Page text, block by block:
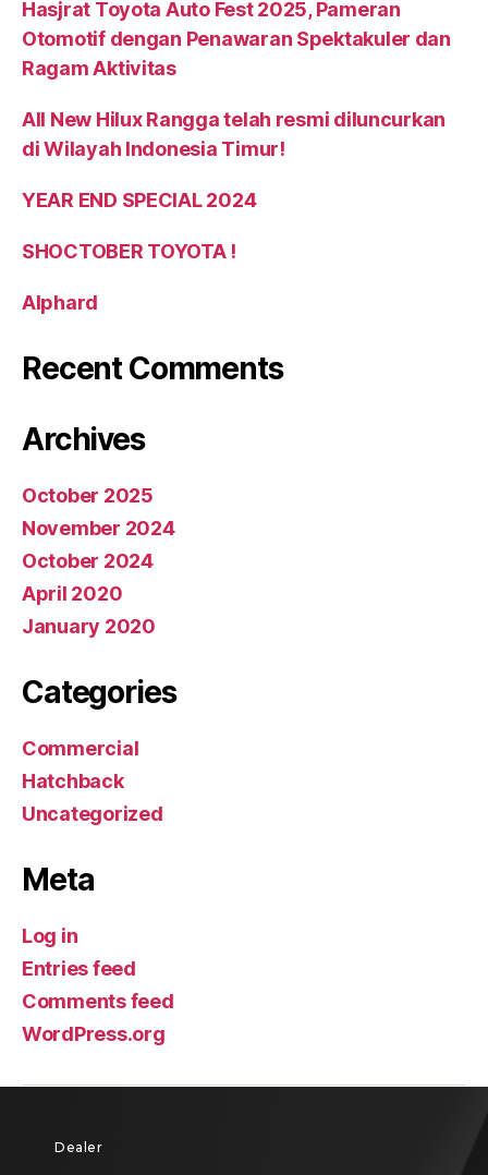
Hasjrat Toyota Auto Fest 2025, Pameran
Otomotif dengan Penawaran Spektakuler dan
Ragam Aktivitas
All New Hilux Rangga telah resmi diluncurkan
di Wilayah Indonesia Timur!
YEAR END SPECIAL 2024
SHOCTOBER TOYOTA !
Alphard
Recent Comments
Archives
October 2025
November 2024
October 2024
April 2020
January 2020
Categories
Commercial
Hatchback
Uncategorized
Meta
Log in
Entries feed
Comments feed
WordPress.org
Dealer